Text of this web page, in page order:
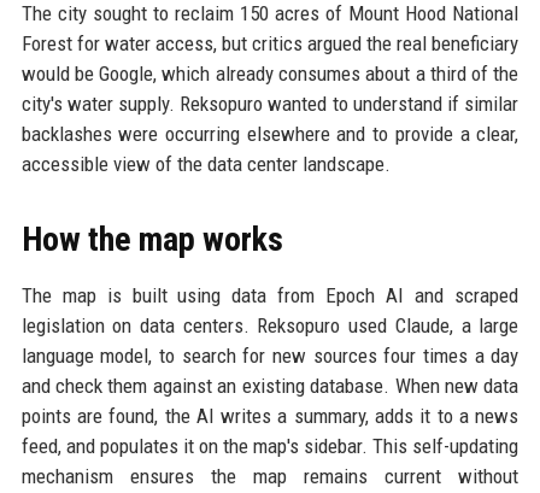
The city sought to reclaim 150 acres of Mount Hood National
Forest for water access, but critics argued the real beneficiary
would be Google, which already consumes about a third of the
city's water supply. Reksopuro wanted to understand if similar
backlashes were occurring elsewhere and to provide a clear,
accessible view of the data center landscape.
How the map works
The map is built using data from Epoch AI and scraped
legislation on data centers. Reksopuro used Claude, a large
language model, to search for new sources four times a day
and check them against an existing database. When new data
points are found, the AI writes a summary, adds it to a news
feed, and populates it on the map's sidebar. This self-updating
mechanism ensures the map remains current without